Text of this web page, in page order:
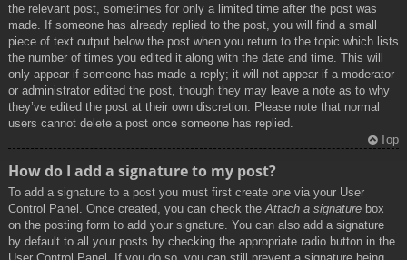
the relevant post, sometimes for only a limited time after the post was
made. If someone has already replied to the post, you will find a small
piece of text output below the post when you return to the topic which lists
the number of times you edited it along with the date and time. This will
only appear if someone has made a reply; it will not appear if a moderator
or administrator edited the post, though they may leave a note as to why
they’ve edited the post at their own discretion. Please note that normal
users cannot delete a post once someone has replied.
Top
How do I add a signature to my post?
To add a signature to a post you must first create one via your User
Control Panel. Once created, you can check the Attach a signature box
on the posting form to add your signature. You can also add a signature
by default to all your posts by checking the appropriate radio button in the